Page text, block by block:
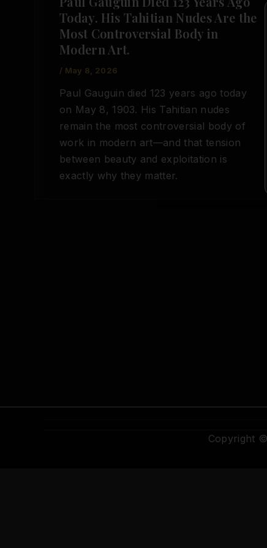
Today. His Tahitian Nudes Are the
Most Controversial Body in
Modern Art.
/ May 8, 2026
Paul Gauguin died 123 years ago today
on May 8, 1903. His Tahitian nudes
remain the most controversial body of
work in modern art—and that tension
between beauty and exploitation is
exactly why they matter.
Copyright